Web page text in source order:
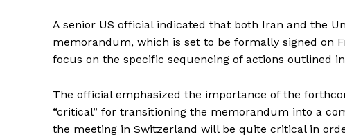
A senior US official indicated that both Iran and the
memorandum, which is set to be formally signed on
focus on the specific sequencing of actions outlined
The official emphasized the importance of the
“critical” for transitioning the memorandum into a
the meeting in Switzerland will be quite critical in